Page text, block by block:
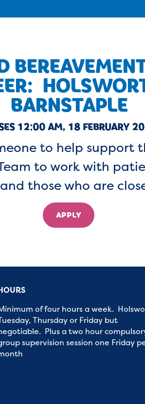
BARNSTAPLE
12:00 AM, 18 FEBRUARY
to help support
to work with
those who are
APPLY
of four hours a week.
Thursday or Friday but
Plus a two hour
supervision session one Friday